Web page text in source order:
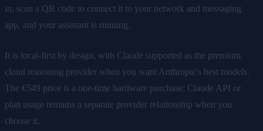
in, scan a QR code to connect it to your network and messaging
app, and your assistant is running.
It is local-first by design, with Claude supported as the premium
cloud reasoning provider when you want Anthropic's best models.
The €549 price is a one-time hardware purchase; Claude API or
plan usage remains a separate provider relationship when you
choose it.